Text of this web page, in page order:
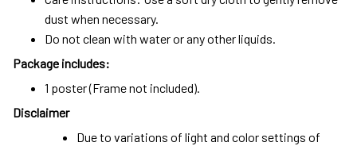
dust when necessary.
Do not clean with water or any other liquids.
Package includes:
1 poster (Frame not included).
Disclaimer
Due to variations of light and color settings of